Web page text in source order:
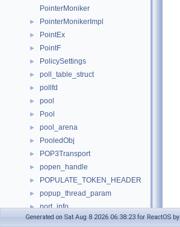
PointerMoniker
► PointerMonikerImpl
► PointEx
► PointF
► PolicySettings
► poll_table_struct
► pollfd
► pool
► Pool
► pool_arena
► PooledObj
► POP3Transport
► popen_handle
► POPULATE_TOKEN_HEADER
► popup_thread_param
► port_info
► PORTALLOC
Generated on Sat Aug 8 2026 06:38:23 for ReactOS by